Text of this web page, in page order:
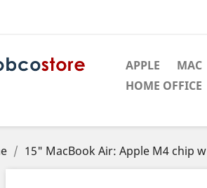
APPLE
MAC
HOME OFFICE
15" MacBook Air: Apple M4 chip